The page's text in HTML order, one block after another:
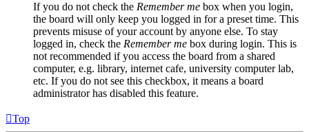
If you do not check the Remember me box when you login,
the board will only keep you logged in for a preset time. This
prevents misuse of your account by anyone else. To stay
logged in, check the Remember me box during login. This is
not recommended if you access the board from a shared
computer, e.g. library, internet cafe, university computer lab,
etc. If you do not see this checkbox, it means a board
administrator has disabled this feature.
Top